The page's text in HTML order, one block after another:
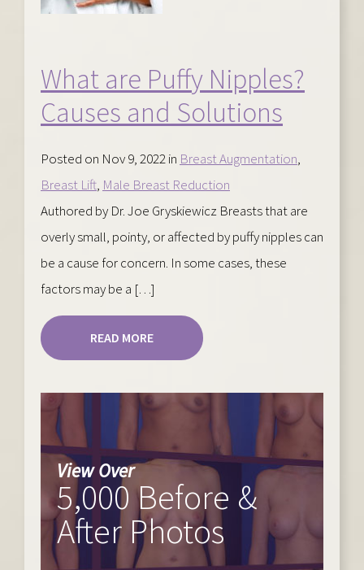
What are Puffy Nipples?
Causes and Solutions
Posted on Nov 9, 2022 in Breast Augmentation,
Breast Lift, Male Breast Reduction
Authored by Dr. Joe Gryskiewicz Breasts that are
overly small, pointy, or affected by puffy nipples can
be a cause for concern. In some cases, these
factors may be a […]
READ MORE
View Over
5,000 Before &
After Photos